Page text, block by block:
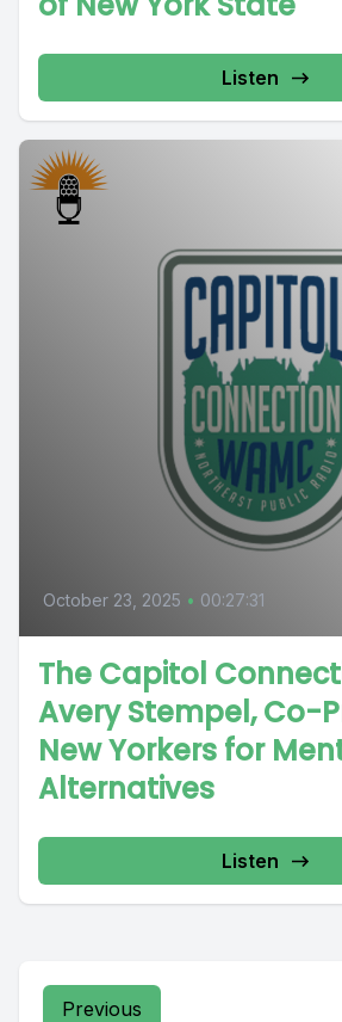
Listen
October 23, 2025 • 00:27:31
The Capitol
Avery Stempel, Co-
New Yorkers for
Alternatives
Listen
Previous